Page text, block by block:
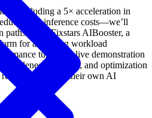
a 5× acceleration in
in inference costs—we’ll
paths using Fixstars AIBooster, a
for analyzing workload
tuning. A live demonstration
bottleneck analysis, and optimization
within their own AI